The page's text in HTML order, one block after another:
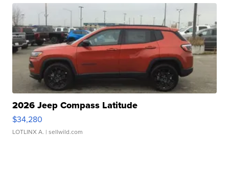
2026 Jeep Compass Latitude
$34,280
LOTLINX A. | sellwild.com